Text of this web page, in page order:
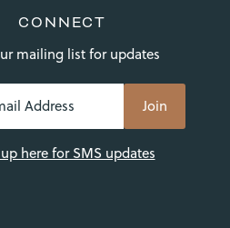
CONNECT
mailing list for updates
here for SMS updates